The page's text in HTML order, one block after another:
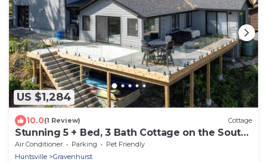
US $1,284
10.0(1 Review) Cottage
Stunning 5 + Bed, 3 Bath Cottage on the South
End of Lake Muskoka! All Day Sun!
Air Conditioner Parking
Pet Friendly
Huntsville
Gravenhurst